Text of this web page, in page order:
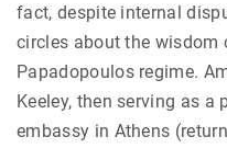
fact, despite internal
circles about the
Papadopoulos regime.
Keeley, then serving as
embassy in Athens